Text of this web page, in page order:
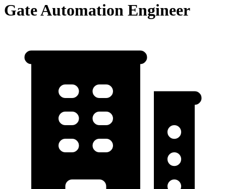
Gate Automation Engineer